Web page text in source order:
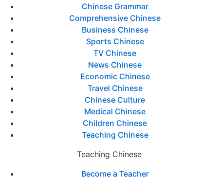
Chinese Grammar
Comprehensive Chinese
Business Chinese
Sports Chinese
TV Chinese
News Chinese
Economic Chinese
Travel Chinese
Chinese Culture
Medical Chinese
Children Chinese
Teaching Chinese
Teaching Chinese
Become a Teacher